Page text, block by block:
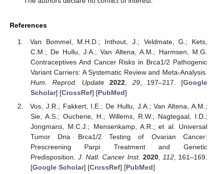
References
Van Bommel, M.H.D.; Inthout, J.; Veldmate, G.; Kets,
C.M.; De Hullu, J.A.; Van Altena, A.M.; Harmsen, M.G.
Contraceptives And Cancer Risks in Brca1/2 Pathogenic
Variant Carriers: A Systematic Review and Meta-Analysis.
Hum. Reprod. Update
2022, 29, 197–217. [Google
Scholar] [CrossRef] [PubMed]
Vos, J.R.; Fakkert, I.E.; De Hullu, J.A.; Van Altena, A.M.;
Sie, A.S.; Ouchene, H.; Willems, R.W.; Nagtegaal, I.D.;
Jongmans, M.C.J.; Mensenkamp, A.R.; et al. Universal
Tumor Dna Brca1/2 Testing of Ovarian Cancer:
Prescreening Parpi Treatment and Genetic
Predisposition.J. Natl. Cancer Inst. 2020, 112, 161–169.
[Google Scholar] [CrossRef] [PubMed]